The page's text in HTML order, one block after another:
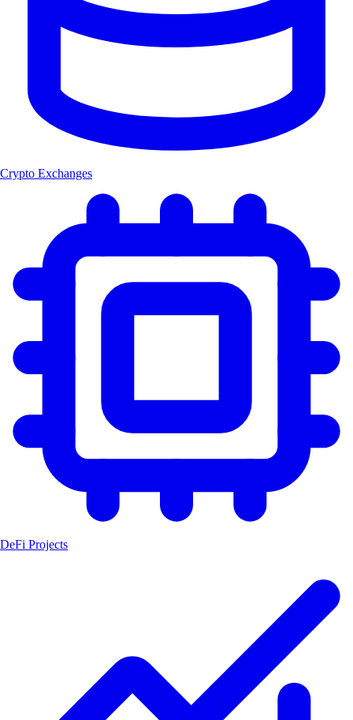
Crypto Exchanges
DeFi Projects